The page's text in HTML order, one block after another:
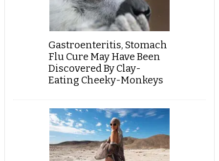
Gastroenteritis, Stomach
Flu Cure May Have Been
Discovered By Clay-
Eating Cheeky-Monkeys